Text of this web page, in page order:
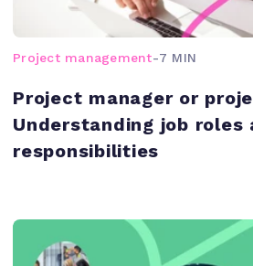
Project management-7 MIN
Project manager or
Understanding job roles
responsibilities